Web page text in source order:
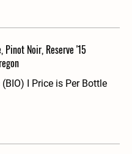
Pinot Noir, Reserve '15
I Price is Per Bottle